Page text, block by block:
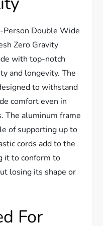
Person Double Wide
Zero Gravity
with top-notch
and longevity. The
to withstand
comfort even in
The aluminum frame
of supporting up to
cords add to the
it to conform to
losing its shape or
For